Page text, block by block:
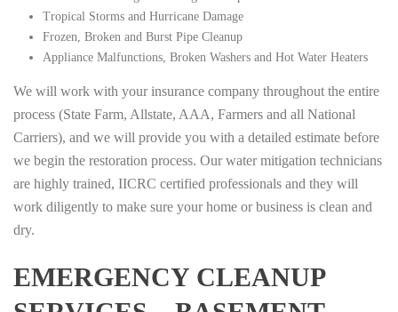
Tropical Storms and Hurricane Damage
Frozen, Broken and Burst Pipe Cleanup
Appliance Malfunctions, Broken Washers and Hot Water Heaters
We will work with your insurance company throughout the entire
process (State Farm, Allstate, AAA, Farmers and all National
Carriers), and we will provide you with a detailed estimate before
we begin the restoration process. Our water mitigation technicians
are highly trained, IICRC certified professionals and they will
work diligently to make sure your home or business is clean and
dry.
EMERGENCY CLEANUP